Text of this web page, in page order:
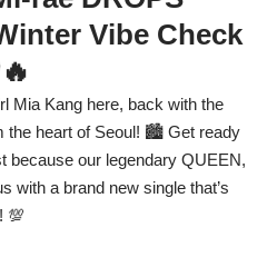
Vibe Check
Mia Kang here, back with the
the heart of Seoul! 🏙️ Get ready
because our legendary QUEEN,
with a brand new single that’s
💯